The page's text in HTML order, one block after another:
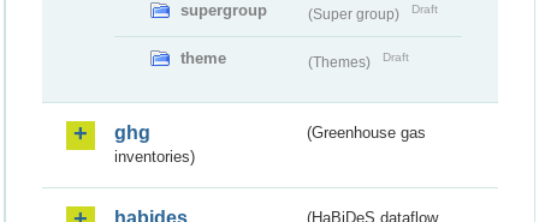
supergroup (Super group) Draft
theme (Themes) Draft
ghg
(Greenhouse gas
inventories)
habides
(HaBiDeS dataflow